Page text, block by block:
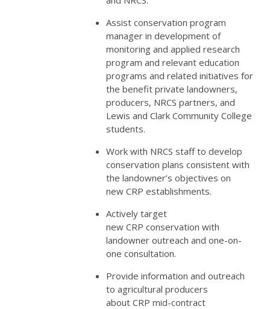
Assist conservation program
manager in development of
monitoring and applied research
program and relevant education
programs and related initiatives for
the benefit private landowners,
producers, NRCS partners, and
Lewis and Clark Community College
students.
Work with NRCS staff to develop
conservation plans consistent with
the landowner’s objectives on
new CRP establishments.
Actively target
new CRP conservation with
landowner outreach and one-on-
one consultation.
Provide information and outreach
to agricultural producers
about CRP mid-contract